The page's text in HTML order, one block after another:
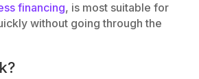
financing, is most suitable for
without going through the